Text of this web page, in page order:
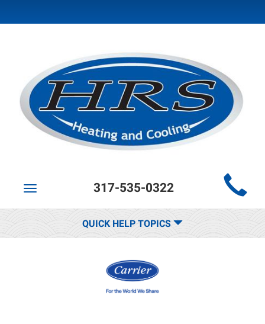
Site
Navigation
Toggle
317-535-0322
QUICK HELP TOPICS